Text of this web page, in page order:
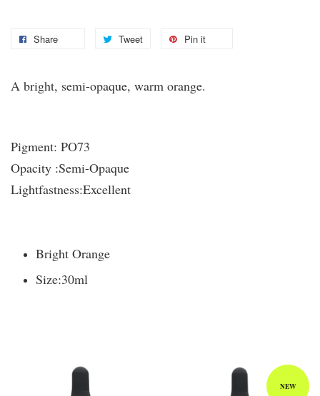
Share Tweet Pin it
A bright, semi-opaque, warm orange.
Pigment: PO73
Opacity :Semi-Opaque
Lightfastness:Excellent
Bright Orange
Size:30ml
NEW